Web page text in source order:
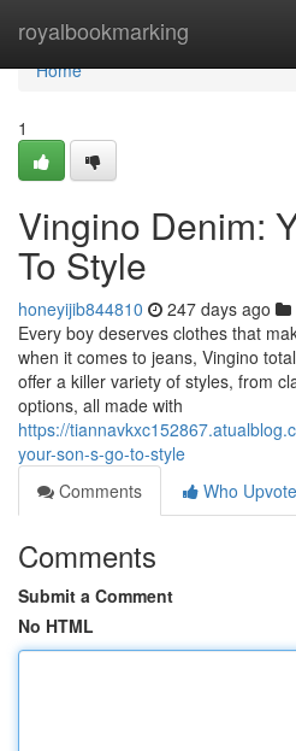
royalbookmarking
Home
Home
1
Vingino Denim:
To Style
honeyijib844810 247 days ago
Every boy deserves clothes that
when it comes to jeans, Vingino
offer a killer variety of styles, from
options, all made with
https://
your-son-s-go-to-style
Comments
Who
Comments
Submit a Comment
No HTML